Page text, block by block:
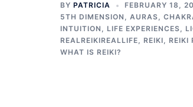
BY PATRICIA
FEBRUARY 18,
5TH DIMENSION , AURAS,
INTUITION , LIFE EXPERIENCES,
REALREIKIREALLIFE, REIKI, REIKI
WHAT IS REIKI?